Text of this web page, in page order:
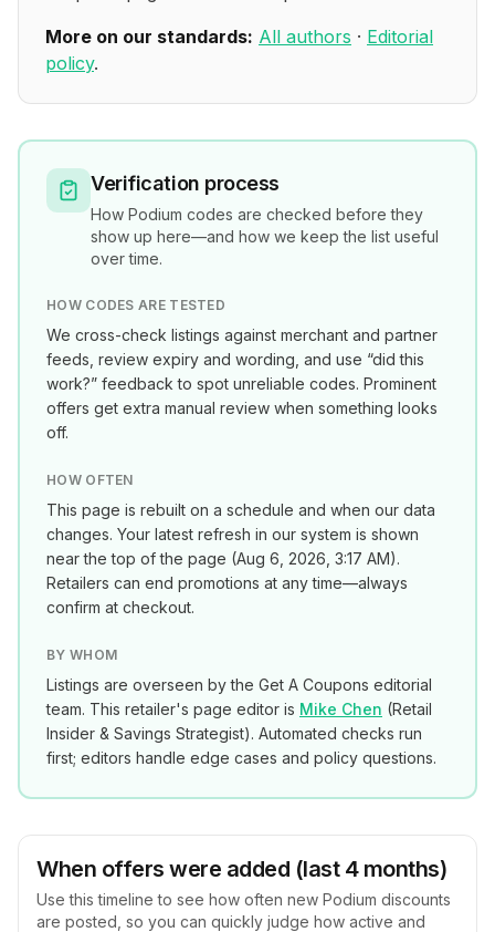
More on our standards: All authors · Editorial
policy.
Verification process
How Podium codes are checked before they
show up here—and how we keep the list useful
over time.
HOW CODES ARE TESTED
We cross-check listings against merchant and partner
feeds, review expiry and wording, and use “did this
work?” feedback to spot unreliable codes. Prominent
offers get extra manual review when something looks
off.
HOW OFTEN
This page is rebuilt on a schedule and when our data
changes. Your latest refresh in our system is shown
near the top of the page (Aug 6, 2026, 3:17 AM).
Retailers can end promotions at any time—always
confirm at checkout.
BY WHOM
Listings are overseen by the Get A Coupons editorial
team. This retailer's page editor is Mike Chen (Retail
Insider & Savings Strategist). Automated checks run
first; editors handle edge cases and policy questions.
When offers were added (last 4 months)
Use this timeline to see how often new Podium discounts
are posted, so you can quickly judge how active and